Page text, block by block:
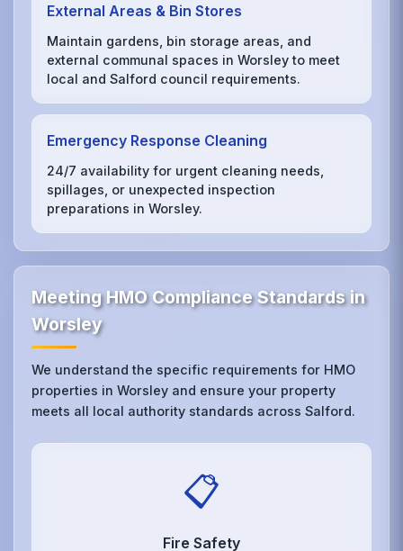
External Areas & Bin Stores
Maintain gardens, bin storage areas, and
external communal spaces in Worsley to meet
local and Salford council requirements.
Emergency Response Cleaning
24/7 availability for urgent cleaning needs,
spillages, or unexpected inspection
preparations in Worsley.
Meeting HMO Compliance Standards in
Worsley
We understand the specific requirements for HMO
properties in Worsley and ensure your property
meets all local authority standards across Salford.
📋
Fire Safety